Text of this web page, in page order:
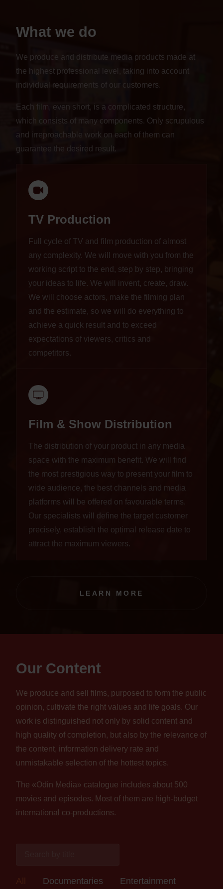
What we do
We produce and distribute media products made at
the highest professional level, taking into account
individual requirements of our customers.
Each film, even short, is a complicated structure,
which consists of many components. Only scrupulous
and irreproachable work on each of them can
guarantee the desired result.
TV Production
Full cycle of TV and film production of almost
any complexity. We will move with you from the
working script to the end, step by step, bringing
your ideas to life. We will invent, create, draw.
We will choose actors, make the filming plan
and the estimate, so we will do everything to
achieve a quick result and to exceed
expectations of viewers, critics and
competitors.
Film & Show Distribution
The distribution of your product in any media
space with the maximum benefit. We will find
the most prestigious way to present your film to
wide audience, the best channels and media
platforms will be offered on favourable terms.
Our specialists will define the target customer
precisely, establish the optimal release date to
attract the maximum viewers.
LEARN MORE
Our Content
We produce and sell films, purposed to form the public
opinion, cultivate the right values and life goals. Our
work is distinguished not only by solid content and
high quality of completion, but also by the relevance of
the content, information delivery rate and
unmistakable selection of the hottest topics.
The «Odin Media» catalogue includes about 500
movies and episodes. Most of them are high-budget
international co-productions.
All Documentaries Entertainment